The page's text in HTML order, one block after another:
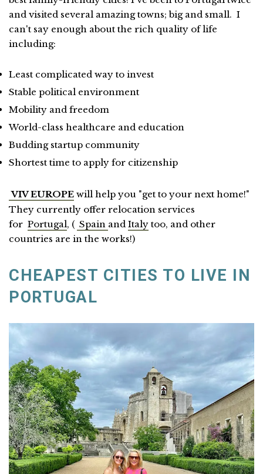
and visited several amazing towns; big and small. I
can't say enough about the rich quality of life
including:
Least complicated way to invest
Stable political environment
Mobility and freedom
World-class healthcare and education
Budding startup community
Shortest time to apply for citizenship
VIV EUROPE will help you "get to your next home!"
They currently offer relocation services
for Portugal, ( Spain and Italy too, and other
countries are in the works!)
CHEAPEST CITIES TO LIVE IN
PORTUGAL